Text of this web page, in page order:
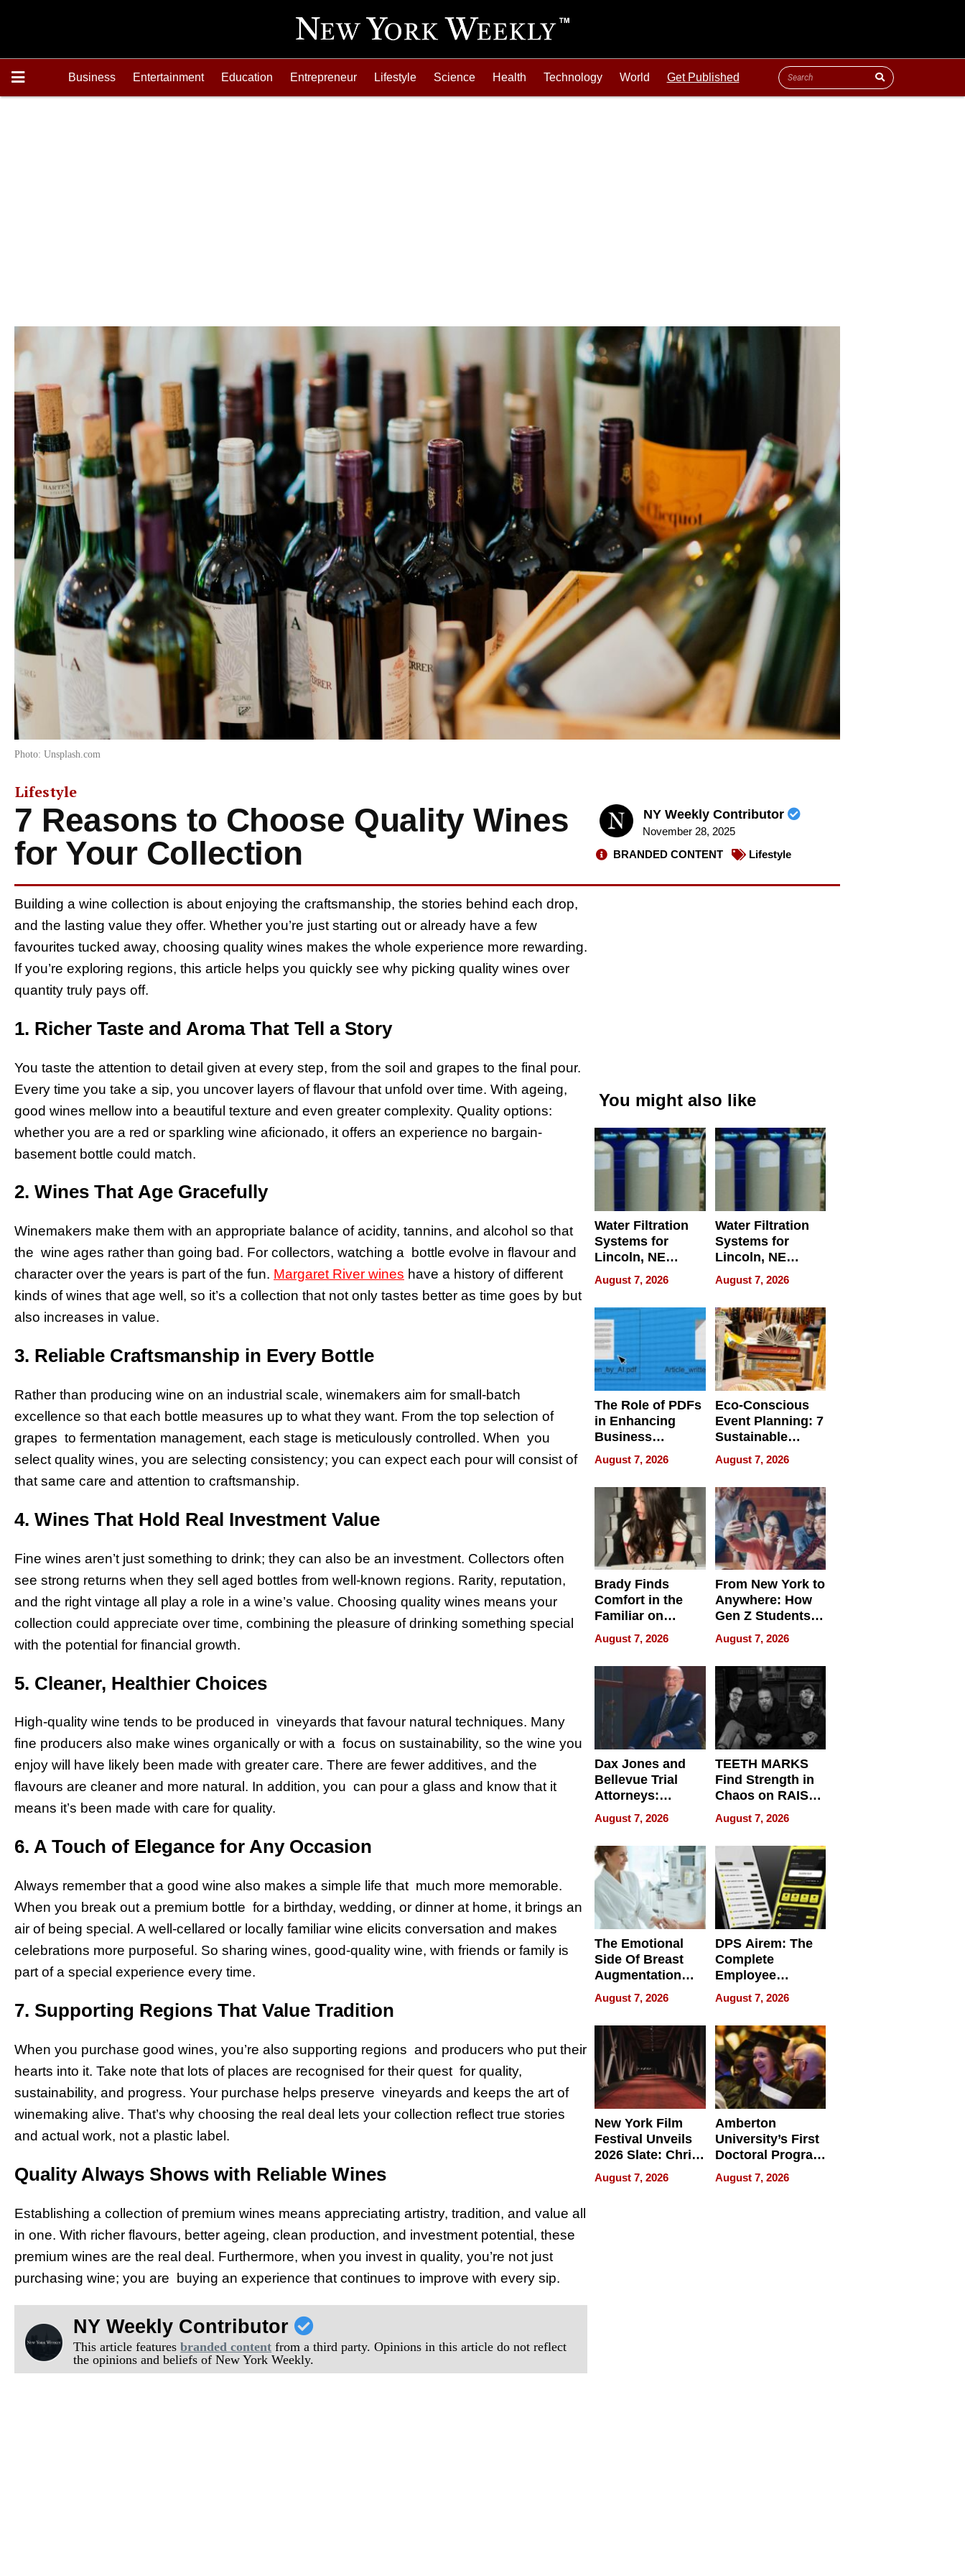
Business Entertainment Education Entrepreneur Lifestyle Science Health Technology World Get Published
Photo: Unsplash.com
Lifestyle
7 Reasons to Choose Quality Wines
for Your Collection
NY Weekly Contributor
November 28, 2025
BRANDED CONTENT
Lifestyle
Building a wine collection is about enjoying the craftsmanship, the stories behind each drop,
and the lasting value they offer. Whether you’re just starting out or already have a few
favourites tucked away, choosing quality wines makes the whole experience more rewarding.
If you’re exploring regions, this article helps you quickly see why picking quality wines over
quantity truly pays off.
1. Richer Taste and Aroma That Tell a Story
You taste the attention to detail given at every step, from the soil and grapes to the final pour.
Every time you take a sip, you uncover layers of flavour that unfold over time. With ageing,
good wines mellow into a beautiful texture and even greater complexity. Quality options:
whether you are a red or sparkling wine aficionado, it offers an experience no bargain-
basement bottle could match.
2. Wines That Age Gracefully
Winemakers make them with an appropriate balance of acidity, tannins, and alcohol so that
the wine ages rather than going bad. For collectors, watching a bottle evolve in flavour and
character over the years is part of the fun. Margaret River wines have a history of different
kinds of wines that age well, so it’s a collection that not only tastes better as time goes by but
also increases in value.
3. Reliable Craftsmanship in Every Bottle
Rather than producing wine on an industrial scale, winemakers aim for small-batch
excellence so that each bottle measures up to what they want. From the top selection of
grapes to fermentation management, each stage is meticulously controlled. When you
select quality wines, you are selecting consistency; you can expect each pour will consist of
that same care and attention to craftsmanship.
4. Wines That Hold Real Investment Value
Fine wines aren’t just something to drink; they can also be an investment. Collectors often
see strong returns when they sell aged bottles from well-known regions. Rarity, reputation,
and the right vintage all play a role in a wine’s value. Choosing quality wines means your
collection could appreciate over time, combining the pleasure of drinking something special
with the potential for financial growth.
5. Cleaner, Healthier Choices
High-quality wine tends to be produced in vineyards that favour natural techniques. Many
fine producers also make wines organically or with a focus on sustainability, so the wine you
enjoy will have likely been made with greater care. There are fewer additives, and the
flavours are cleaner and more natural. In addition, you can pour a glass and know that it
means it’s been made with care for quality.
6. A Touch of Elegance for Any Occasion
Always remember that a good wine also makes a simple life that much more memorable.
When you break out a premium bottle for a birthday, wedding, or dinner at home, it brings an
air of being special. A well-cellared or locally familiar wine elicits conversation and makes
celebrations more purposeful. So sharing wines, good-quality wine, with friends or family is
part of a special experience every time.
7. Supporting Regions That Value Tradition
When you purchase good wines, you’re also supporting regions and producers who put their
hearts into it. Take note that lots of places are recognised for their quest for quality,
sustainability, and progress. Your purchase helps preserve vineyards and keeps the art of
winemaking alive. That’s why choosing the real deal lets your collection reflect true stories
and actual work, not a plastic label.
Quality Always Shows with Reliable Wines
Establishing a collection of premium wines means appreciating artistry, tradition, and value all
in one. With richer flavours, better ageing, clean production, and investment potential, these
premium wines are the real deal. Furthermore, when you invest in quality, you’re not just
purchasing wine; you are buying an experience that continues to improve with every sip.
NY Weekly Contributor
This article featuresbranded content from a third party. Opinions in this article do not reflect
the opinions and beliefs of New York Weekly.
You might also like
Water Filtration
Systems for
Lincoln, NE
Homes, Ensuring
Your Home’s
Water Quality
August 7, 2026
Water Filtration
Systems for
Lincoln, NE
Homes, Ensuring
Your Home’s
Water Quality
August 7, 2026
The Role of PDFs
in Enhancing
Business
Efficiency
August 7, 2026
Eco-Conscious
Event Planning: 7
Sustainable
Accessories
Making a
Difference in 2026
August 7, 2026
Brady Finds
Comfort in the
Familiar on
“Home for
Summer”
August 7, 2026
From New York to
Anywhere: How
Gen Z Students
Can Teach
English, Travel
the World, and
Get Paid
August 7, 2026
Dax Jones and
Bellevue Trial
Attorneys:
Changing the
Pace of Personal
Injury
August 7, 2026
TEETH MARKS
Find Strength in
Chaos on RAISE /
WRECK /
REBUILD / RAZE
August 7, 2026
The Emotional
Side Of Breast
Augmentation
Recovery And
What Patients
Can Expect In
2026
August 7, 2026
DPS Airem: The
Complete
Employee
Management
Software for
Modern
Businesses
August 7, 2026
New York Film
Festival Unveils
2026 Slate: Chris
Rock, Andrew
Haigh Films Lead
August 7, 2026
Amberton
University’s First
Doctoral Program
Is Here, and It’s
Already
August 7, 2026